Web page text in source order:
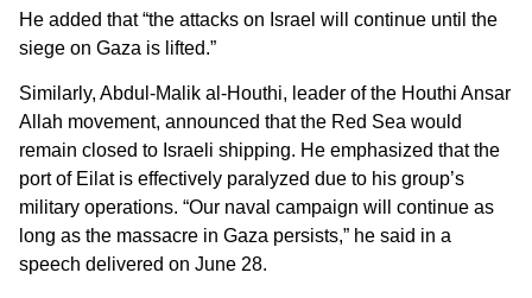
He added that “the attacks on Israel will continue until the
siege on Gaza is lifted.”
Similarly, Abdul-Malik al-Houthi, leader of the Houthi Ansar
Allah movement, announced that the Red Sea would
remain closed to Israeli shipping. He emphasized that the
port of Eilat is effectively paralyzed due to his group’s
military operations. “Our naval campaign will continue as
long as the massacre in Gaza persists,” he said in a
speech delivered on June 28.